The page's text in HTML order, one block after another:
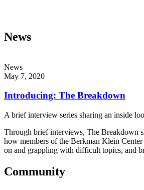
News
News
May 7, 2020
Introducing: The Breakdown
A brief interview series sharing an inside
Through brief interviews, The Breakdown
how members of the Berkman Klein
on and grappling with difficult topics, and
Community